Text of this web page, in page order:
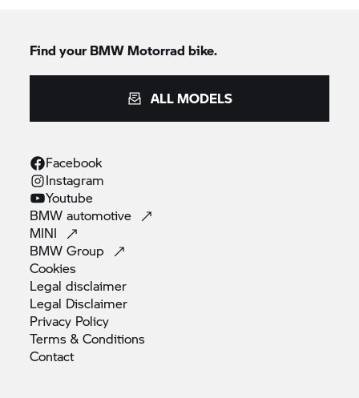
Find yourBMW Motorrad bike.
ALL MODELS
Facebook
Instagram
Youtube
BMWautomotive
MINI
BMWGroup
Cookies
Legaldisclaimer
Legal Disclaimer
Privacy Policy
Terms &Conditions
Contact